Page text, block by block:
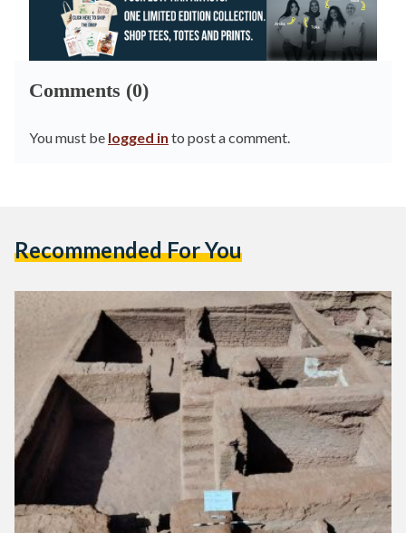
Comments (0)
You must be logged in to post a comment.
Recommended For You